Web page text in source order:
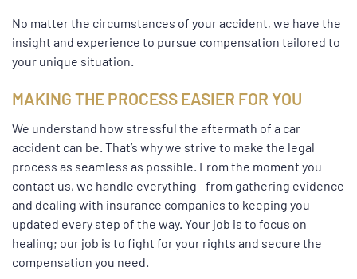
No matter the circumstances of your accident, we have the
insight and experience to pursue compensation tailored to
your unique situation.
MAKING THE PROCESS EASIER FOR YOU
We understand how stressful the aftermath of a car
accident can be. That’s why we strive to make the legal
process as seamless as possible. From the moment you
contact us, we handle everything—from gathering evidence
and dealing with insurance companies to keeping you
updated every step of the way. Your job is to focus on
healing; our job is to fight for your rights and secure the
compensation you need.